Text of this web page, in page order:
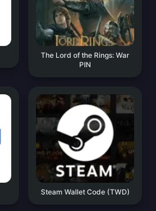
The Lord of the Rings: War
PIN
Steam Wallet Code (TWD)